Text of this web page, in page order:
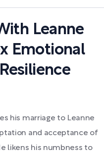
Leanne
Emotional
his marriage to Leanne
and acceptance of
likens his numbness to